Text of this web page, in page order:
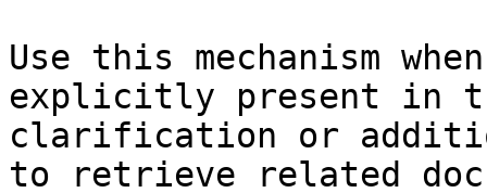
Use this mechanism
explicitly present in
clarification or